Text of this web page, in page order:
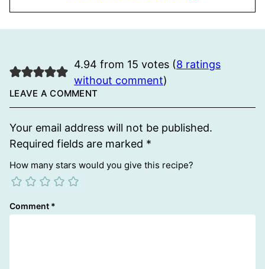
4.94 from 15 votes (8 ratings
without comment)
LEAVE A COMMENT
Your email address will not be published.
Required fields are marked *
How many stars would you give this recipe?
Comment *